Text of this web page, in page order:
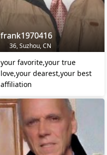
frank1970416
36, Suzhou, CN
your favorite,your true
love,your dearest,your best
affiliation